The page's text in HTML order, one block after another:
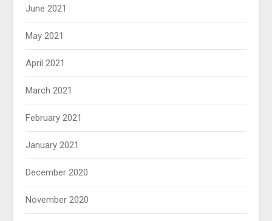
June 2021
May 2021
April 2021
March 2021
February 2021
January 2021
December 2020
November 2020